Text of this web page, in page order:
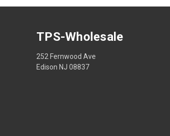
TPS-Wholesale
252 Fernwood Ave
Edison NJ 08837